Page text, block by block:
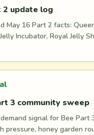
2 update log
May 16 Part 2 facts:
Incubator, Royal Jelly
3 community sweep
signal for Bee Part
pressure, honey garden